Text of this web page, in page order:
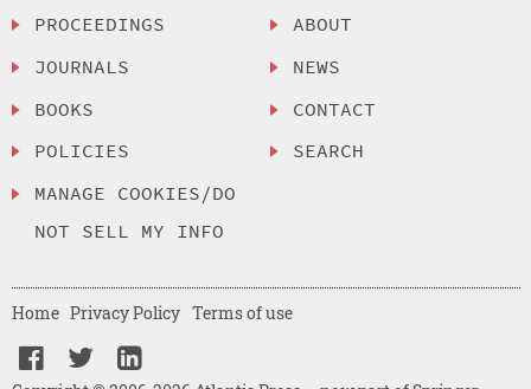
PROCEEDINGS
JOURNALS
BOOKS
POLICIES
MANAGE COOKIES/DO
NOT SELL MY INFO
ABOUT
NEWS
CONTACT
SEARCH
Home Privacy Policy Terms of use